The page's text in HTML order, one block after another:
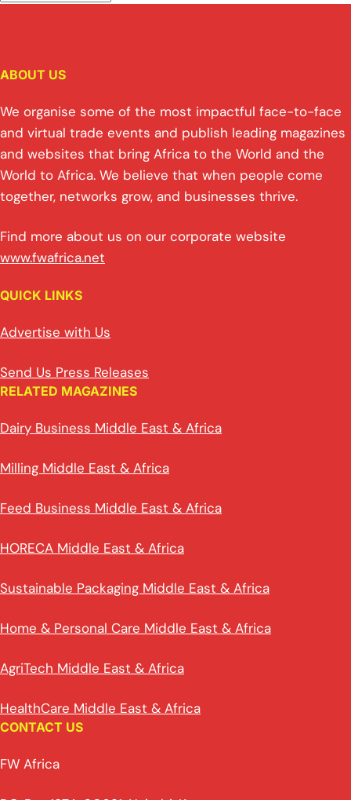
ABOUT US
We organise some of the most impactful face-to-face
and virtual trade events and publish leading magazines
and websites that bring Africa to the World and the
World to Africa. We believe that when people come
together, networks grow, and businesses thrive.
Find more about us on our corporate website
www.fwafrica.net
QUICK LINKS
Advertise with Us
Send Us Press Releases
RELATED MAGAZINES
Dairy Business Middle East & Africa
Milling Middle East & Africa
Feed Business Middle East & Africa
HORECA Middle East & Africa
Sustainable Packaging Middle East & Africa
Home & Personal Care Middle East & Africa
AgriTech Middle East & Africa
HealthCare Middle East & Africa
CONTACT US
FW Africa